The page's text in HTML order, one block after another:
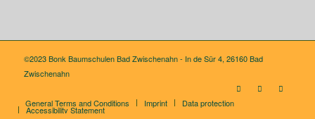
©2023 Bonk Baumschulen Bad Zwischenahn - In de Sür 4, 26160 Bad
Zwischenahn
General Terms and Conditions Imprint Data protection
Accessibility Statement